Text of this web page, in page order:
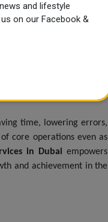
creating a sense of trust
to tax documents
By doing this,
satisfied and retained.
time, lowering errors,
core operations even as
in Dubai empowers
and achievement in the
and lifestyle
on our Facebook &